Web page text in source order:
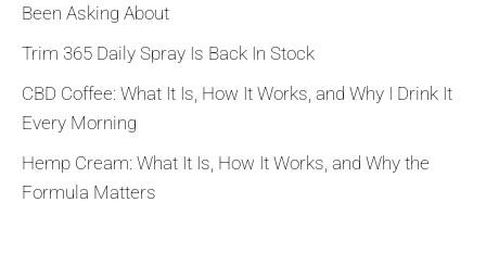
Been Asking About
Trim 365 Daily Spray Is Back In Stock
CBD Coffee: What It Is, How It Works, and Why I Drink It
Every Morning
Hemp Cream: What It Is, How It Works, and Why the
Formula Matters